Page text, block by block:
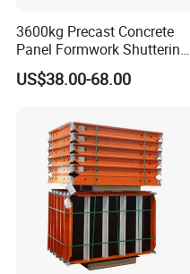
3600kg Precast Concrete
Panel Formwork Shuttering
Magnets
US$38.00-68.00